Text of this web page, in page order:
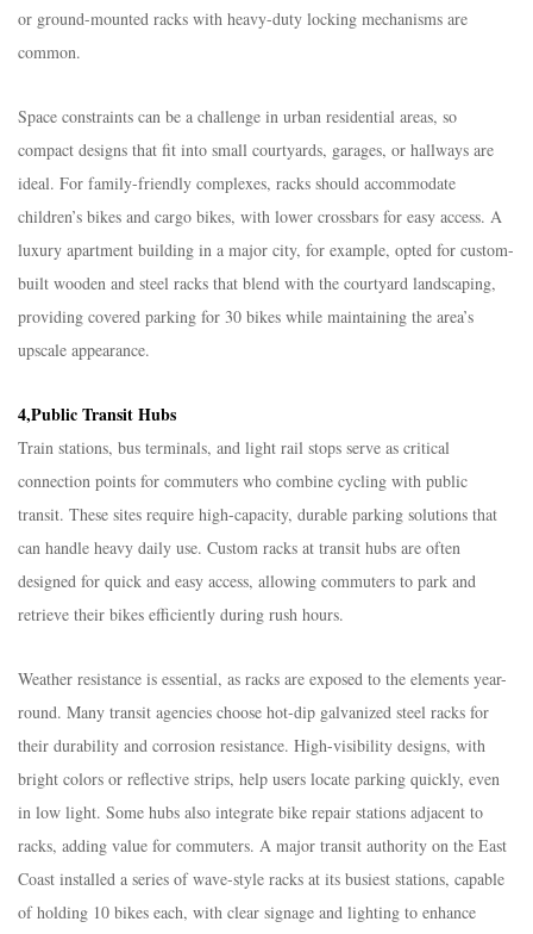
or ground-mounted racks with heavy-duty locking mechanisms are
common.​
Space constraints can be a challenge in urban residential areas, so
compact designs that fit into small courtyards, garages, or hallways are
ideal. For family-friendly complexes, racks should accommodate
children’s bikes and cargo bikes, with lower crossbars for easy access. A
luxury apartment building in a major city, for example, opted for custom-
built wooden and steel racks that blend with the courtyard landscaping,
providing covered parking for 30 bikes while maintaining the area’s
upscale appearance.​
4,Public Transit Hubs​
Train stations, bus terminals, and light rail stops serve as critical
connection points for commuters who combine cycling with public
transit. These sites require high-capacity, durable parking solutions that
can handle heavy daily use. Custom racks at transit hubs are often
designed for quick and easy access, allowing commuters to park and
retrieve their bikes efficiently during rush hours.​
Weather resistance is essential, as racks are exposed to the elements year-
round. Many transit agencies choose hot-dip galvanized steel racks for
their durability and corrosion resistance. High-visibility designs, with
bright colors or reflective strips, help users locate parking quickly, even
in low light. Some hubs also integrate bike repair stations adjacent to
racks, adding value for commuters. A major transit authority on the East
Coast installed a series of wave-style racks at its busiest stations, capable
of holding 10 bikes each, with clear signage and lighting to enhance